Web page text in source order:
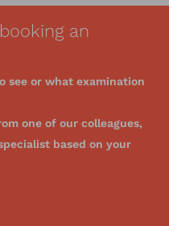
an
see or what examination
one of our colleagues,
based on your